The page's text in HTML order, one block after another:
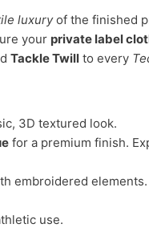
luxuryof the finished
your private label
Tackle Twill to every
3D textured look.
for a premium finish.
embroidered
use.